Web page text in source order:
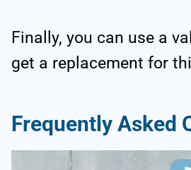
Finally, you can use a
get a replacement for
Frequently Asked